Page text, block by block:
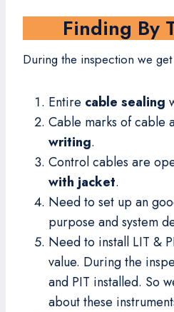
Finding By
During the inspection we
Entire cable sealing
Cable marks of cable
writing.
Control cables are
with jacket.
Need to set up an
purpose and system
Need to install LIT &
value. During the
and PIT installed. So
about these